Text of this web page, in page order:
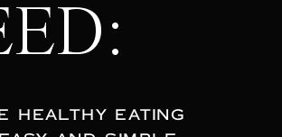
HEALTHY EATING